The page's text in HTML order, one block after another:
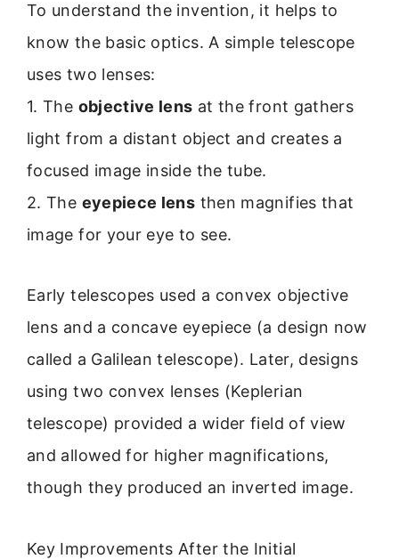
To understand the invention, it helps to
know the basic optics. A simple telescope
uses two lenses:
1. The objective lens at the front gathers
light from a distant object and creates a
focused image inside the tube.
2. The eyepiece lens then magnifies that
image for your eye to see.
Early telescopes used a convex objective
lens and a concave eyepiece (a design now
called a Galilean telescope). Later, designs
using two convex lenses (Keplerian
telescope) provided a wider field of view
and allowed for higher magnifications,
though they produced an inverted image.
Key Improvements After the Initial